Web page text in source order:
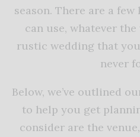
season. There are a
can use, whatever
rustic wedding that
never
Below, we’ve outlined
to help you get
consider are the